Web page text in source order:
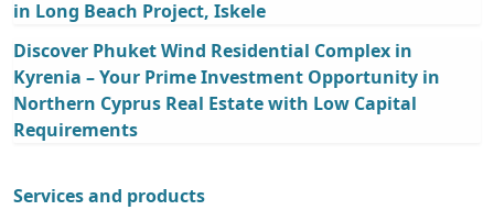
in Long Beach Project, Iskele
Discover Phuket Wind Residential Complex in
Kyrenia – Your Prime Investment Opportunity in
Northern Cyprus Real Estate with Low Capital
Requirements
Services and products